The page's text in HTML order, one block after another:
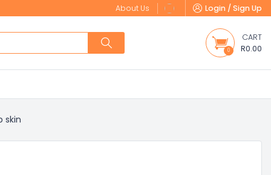
About Us Login / Sign Up
0
CART
R0.00
skin